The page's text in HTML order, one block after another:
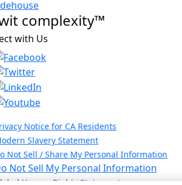
complexity™
with Us
Notice for CA Residents
Slavery Statement
Not Sell / Share My Personal Information
Not Sell My Personal Information
Human Rights Statement